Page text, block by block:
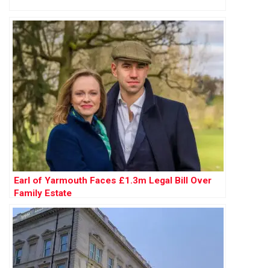
Earl of Yarmouth Faces £1.3m Legal Bill Over
Family Estate